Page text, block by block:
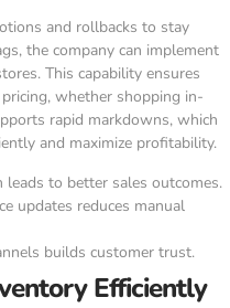
and rollbacks to stay
the company can implement
This capability ensures
whether shopping in-
rapid markdowns, which
and maximize profitability.
to better sales outcomes.
updates reduces manual
builds customer trust.
Efficiently